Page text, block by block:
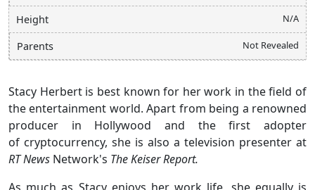
Height N/A
Parents Not Revealed
Stacy Herbert is best known for her work in the field of
the entertainment world. Apart from being a renowned
producer in Hollywood and the first adopter
of cryptocurrency, she is also a television presenter at
RT News Network's The Keiser Report.